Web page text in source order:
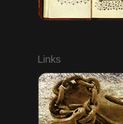
Links